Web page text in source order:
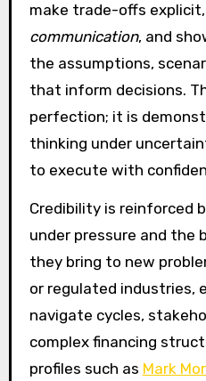
make trade-offs
communication, and
the assumptions,
that inform decisions.
perfection; it is
thinking under
to execute with
Credibility is reinforced
under pressure and the
they bring to new
or regulated industries,
navigate cycles,
complex financing
profiles such as Mark